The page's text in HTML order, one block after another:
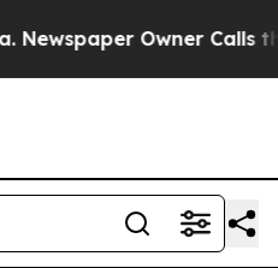
Owner Calls the